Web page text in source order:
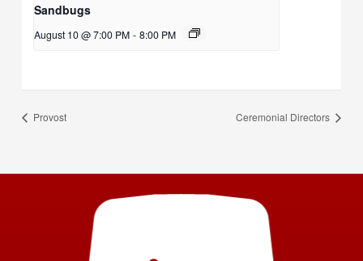
Sandbugs
August 10 @ 7:00 PM - 8:00 PM
Provost Ceremonial Directors